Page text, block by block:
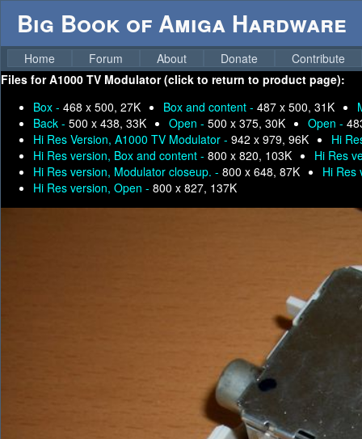
Big Book of Amiga Hardware
Home Forum About Donate
Contribute
Files forA1000 TV Modulator (click to return to product page):
Box - 468 x 500, 27K Box and content - 487 x 500, 31K
Back - 500 x 438, 33K Open - 500 x 375, 30K Open -
Hi Res Version, A1000 TV Modulator - 942 x 979, 96K
Hi
Hi Res version, Box and content - 800 x 820, 103K
Hi Res
Hi Res version, Modulator closeup. - 800 x 648, 87K
Hi Res
Hi Res version, Open - 800 x 827, 137K